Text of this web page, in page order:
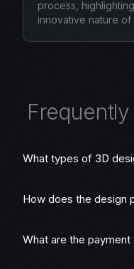
process,
innovative nature
Frequently
What types of 3D
How does the design
What are the payment